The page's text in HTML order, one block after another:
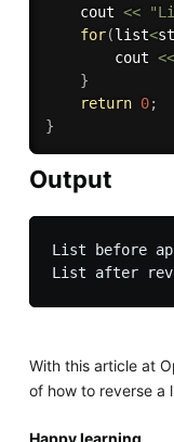
    cout
<<
for(list<
        cout
<<
}
return 0;
}
Output
List before
With this article at
of how to reverse a
Happy learning